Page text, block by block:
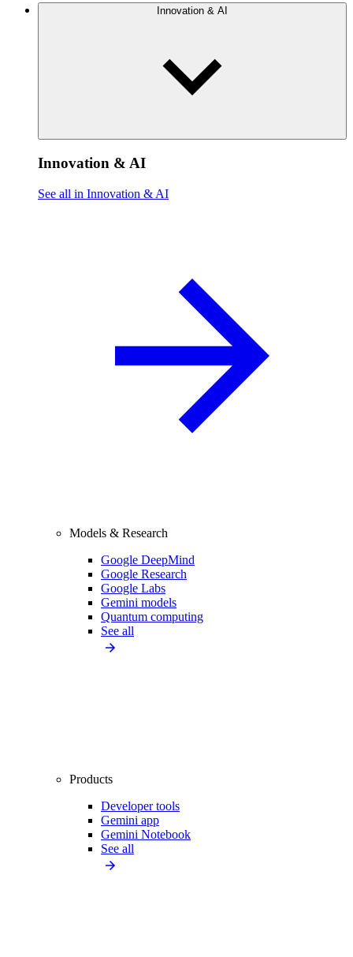
Innovation & AI
Innovation & AI
See all in Innovation & AI
Models & Research
Google DeepMind
Google Research
Google Labs
Gemini models
Quantum computing
See all
Products
Developer tools
Gemini app
Gemini Notebook
See all